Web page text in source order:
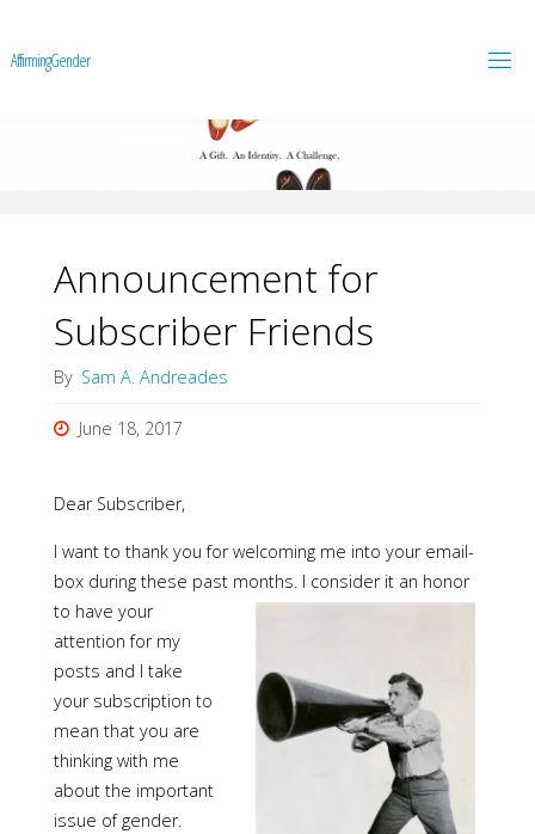
AffirmingGender
Announcement for
Subscriber Friends
By Sam A. Andreades
June 18, 2017
Dear Subscriber,
I want to thank you for welcoming me into your email-
box during these past months. I consider it an honor
to have your
attention for my
posts and I take
your subscription to
mean that you are
thinking with me
about the important
issue of gender.